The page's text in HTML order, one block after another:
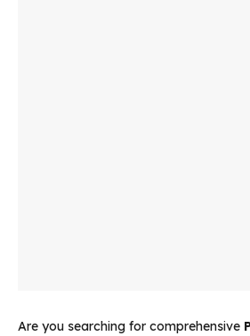
Are you searching for comprehensive